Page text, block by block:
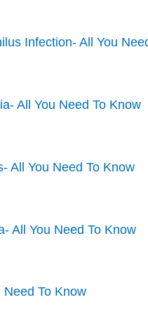
Infection- All You
All You Need To Know
All You Need To Know
All You Need To Know
Need To Know